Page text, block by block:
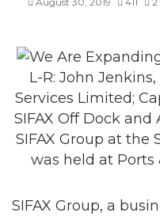
L-R: John
Services Limited;
SIFAX Off Dock
SIFAX Group at the
was held at Ports
SIFAX Group, a